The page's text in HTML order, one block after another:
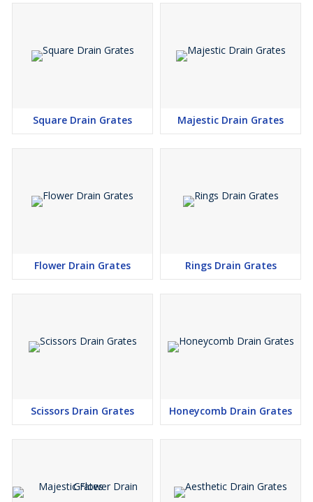
Square Drain Grates Majestic Drain Grates
Flower Drain Grates Rings Drain Grates
Scissors Drain Grates Honeycomb Drain Grates